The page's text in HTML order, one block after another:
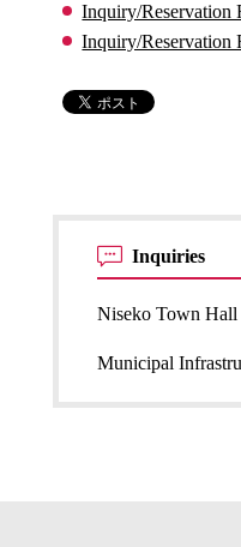
Inquiry/Reservation
Inquiry/Reservation
Inquiries
Niseko Town Hall
Municipal